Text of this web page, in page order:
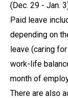
(Dec. 29 - Jan.
Paid leave
depending on
leave (caring
work-life
month of
There are also